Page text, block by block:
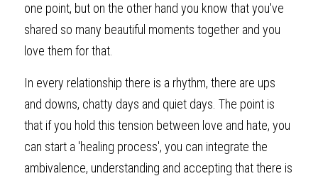
one point, but on the other hand you know that you've
shared so many beautiful moments together and you
love them for that.
In every relationship there is a rhythm, there are ups
and downs, chatty days and quiet days. The point is
that if you hold this tension between love and hate, you
can start a 'healing process', you can integrate the
ambivalence, understanding and accepting that there is